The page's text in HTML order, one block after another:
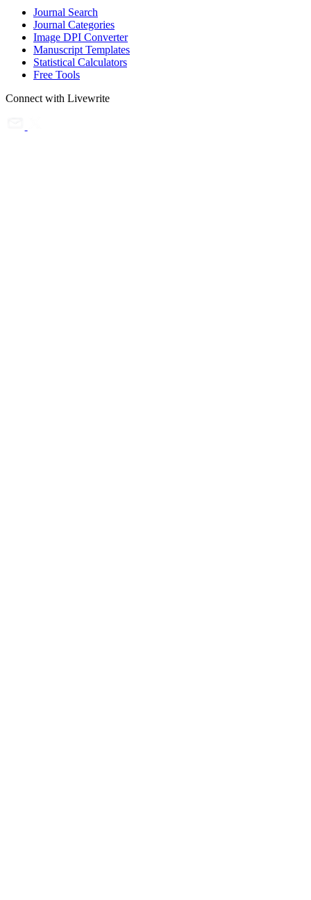
Journal Search
Journal Categories
Image DPI Converter
Manuscript Templates
Statistical Calculators
Free Tools
Connect with Livewrite